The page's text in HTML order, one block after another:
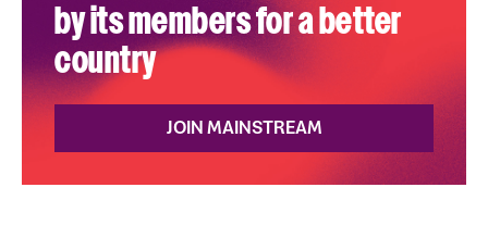
by its members for a better
country
JOIN MAINSTREAM